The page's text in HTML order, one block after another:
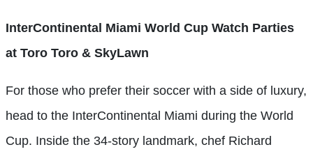
InterContinental Miami World Cup Watch Parties
at Toro Toro & SkyLawn
For those who prefer their soccer with a side of luxury,
head to the InterContinental Miami during the World
Cup. Inside the 34-story landmark, chef Richard